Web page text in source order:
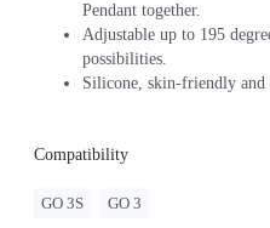
Pendant together.
Adjustable up to 195
possibilities.
Silicone, skin-friendly and
Compatibility
GO 3S GO 3